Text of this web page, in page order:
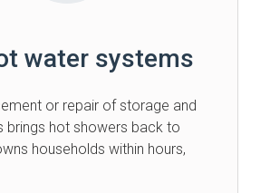
water systems
or repair of storage and
brings hot showers back to
households within hours,